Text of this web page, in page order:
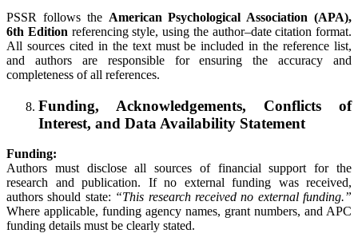
PSSR follows the American Psychological Association (APA),
6th Edition referencing style, using the author–date citation format.
All sources cited in the text must be included in the reference list,
and authors are responsible for ensuring the accuracy and
completeness of all references.
Funding, Acknowledgements, Conflicts of
Interest, and Data Availability Statement
Funding:
Authors must disclose all sources of financial support for the
research and publication. If no external funding was received,
authors should state: “This research received no external funding.”
Where applicable, funding agency names, grant numbers, and APC
funding details must be clearly stated.